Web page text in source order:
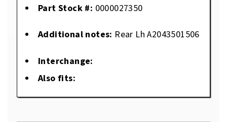
Part Stock #: 0000027350
Additional notes: Rear Lh A2043501506
Interchange:
Also fits: